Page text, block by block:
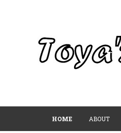
HOME ABOUT